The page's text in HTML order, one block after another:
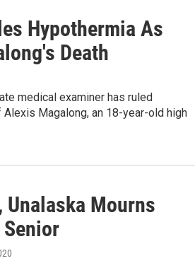
Hypothermia As
Death
medical examiner has ruled
Magalong, an 18-year-old high
Mourns